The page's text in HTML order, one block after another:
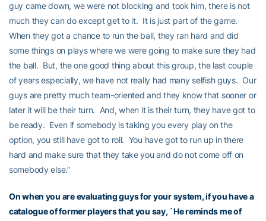
guy came down, we were not blocking and took him, there is not
much they can do except get to it. It is just part of the game.
When they got a chance to run the ball, they ran hard and did
some things on plays where we were going to make sure they had
the ball. But, the one good thing about this group, the last couple
of years especially, we have not really had many selfish guys. Our
guys are pretty much team-oriented and they know that sooner or
later it will be their turn. And, when it is their turn, they have got to
be ready. Even if somebody is taking you every play on the
option, you still have got to roll. You have got to run up in there
hard and make sure that they take you and do not come off on
somebody else.”
On when you are evaluating guys for your system, if you have a
catalogue of former players that you say, `He reminds me of